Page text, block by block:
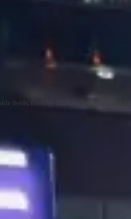
fields, filled by DB2 engine: something like